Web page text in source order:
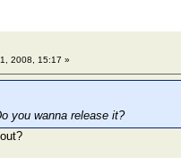
2008, 15:17 »
you wanna release it?